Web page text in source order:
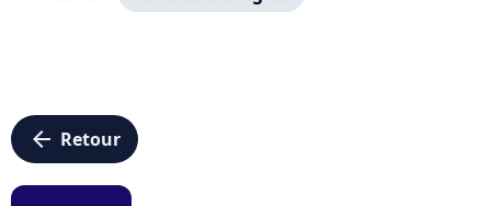
arrow_left Retour